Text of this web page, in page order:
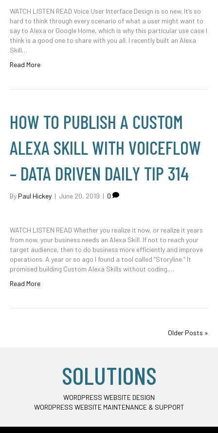
WATCH LISTEN READ Voice User Interface Design is so new. It’s so
hard to think through every scenario of what a user might want to
say to Alexa or Google Home, which is why this particular use case I
think is a good one to share with you all. I recently built an Alexa
Skill…
Read More
HOW TO PUBLISH A CUSTOM
ALEXA SKILL WITH VOICEFLOW
– DATA DRIVEN DAILY TIP 314
By Paul Hickey | June 20, 2019 | 0
WATCH LISTEN READ Whether you realize it now, or realize it years
from now, your business needs an Alexa Skill. If not to reach your
target audience, then to do business more efficiently and improve
operations. A year or so ago I found a tool called “Storyline.” It
promised building Custom Alexa Skills without coding.…
Read More
Older Posts »
SOLUTIONS
WORDPRESS WEBSITE DESIGN
WORDPRESS WEBSITE MAINTENANCE & SUPPORT